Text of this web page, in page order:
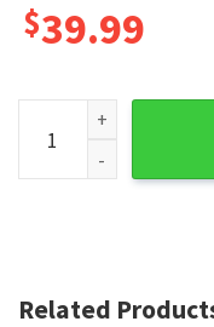
$39.99
Chicago Cubs
Related